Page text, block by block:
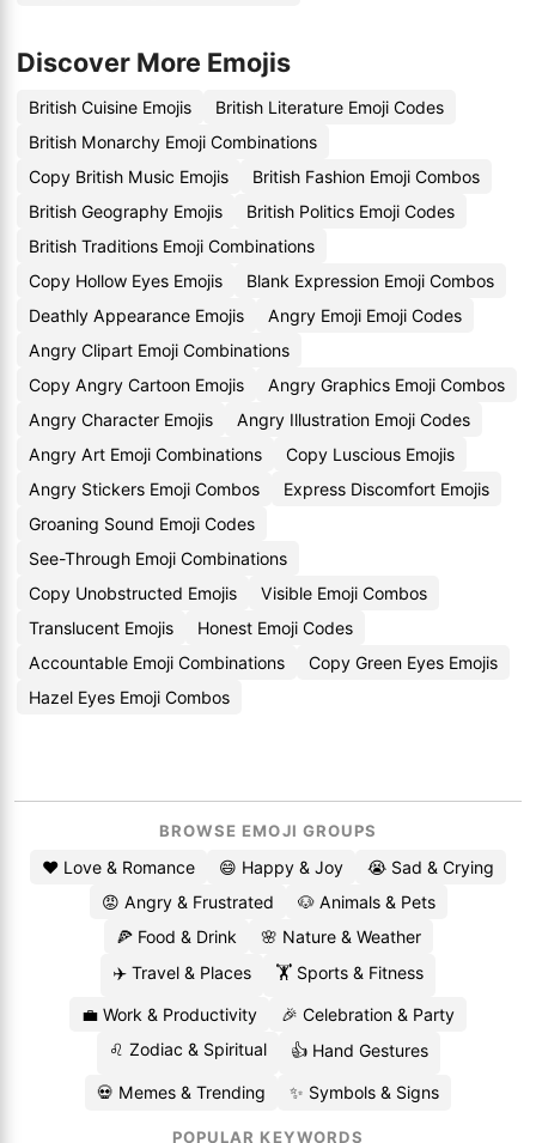
Discover More Emojis
British Cuisine Emojis
British Literature Emoji Codes
British Monarchy Emoji Combinations
Copy British Music Emojis
British Fashion Emoji Combos
British Geography Emojis
British Politics Emoji Codes
British Traditions Emoji Combinations
Copy Hollow Eyes Emojis
Blank Expression Emoji Combos
Deathly Appearance Emojis
Angry Emoji Emoji Codes
Angry Clipart Emoji Combinations
Copy Angry Cartoon Emojis
Angry Graphics Emoji Combos
Angry Character Emojis
Angry Illustration Emoji Codes
Angry Art Emoji Combinations
Copy Luscious Emojis
Angry Stickers Emoji Combos
Express Discomfort Emojis
Groaning Sound Emoji Codes
See-Through Emoji Combinations
Copy Unobstructed Emojis
Visible Emoji Combos
Translucent Emojis
Honest Emoji Codes
Accountable Emoji Combinations
Copy Green Eyes Emojis
Hazel Eyes Emoji Combos
BROWSE EMOJI GROUPS
❤️ Love & Romance 😄 Happy & Joy
😭 Sad & Crying
😡 Angry & Frustrated
🐶 Animals & Pets
🍕 Food & Drink
🌸 Nature & Weather
✈️ Travel & Places
🏋️ Sports & Fitness
💼 Work & Productivity
🎉 Celebration & Party
♌ Zodiac & Spiritual
👍 Hand Gestures
💀 Memes & Trending ✨ Symbols & Signs
POPULAR KEYWORDS